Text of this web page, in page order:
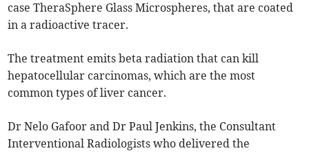
case TheraSphere Glass Microspheres, that are coated
in a radioactive tracer.
The treatment emits beta radiation that can kill
hepatocellular carcinomas, which are the most
common types of liver cancer.
Dr Nelo Gafoor and Dr Paul Jenkins, the Consultant
Interventional Radiologists who delivered the